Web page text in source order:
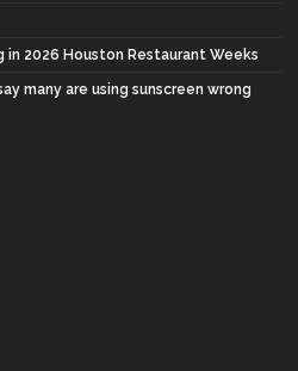
2026 Houston Restaurant Weeks
many are using sunscreen wrong